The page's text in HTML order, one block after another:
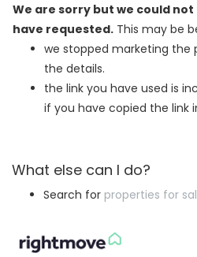
We are sorry but we could
have requested. This may be
we stopped marketing the
the details.
the link you have used is
if you have copied the link
What else can I do?
Search for properties for